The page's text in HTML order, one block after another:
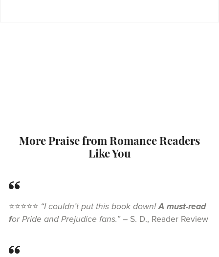
More Praise from Romance Readers
Like You
⭐⭐⭐⭐⭐ “I couldn’t put this book down!A must-read
for Pride and Prejudice fans.”– S. D., Reader Review